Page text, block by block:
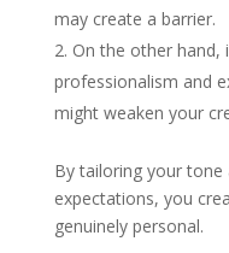
may create a barrier.
On the other hand,
professionalism and
might weaken your
By tailoring your
expectations, you
genuinely personal.